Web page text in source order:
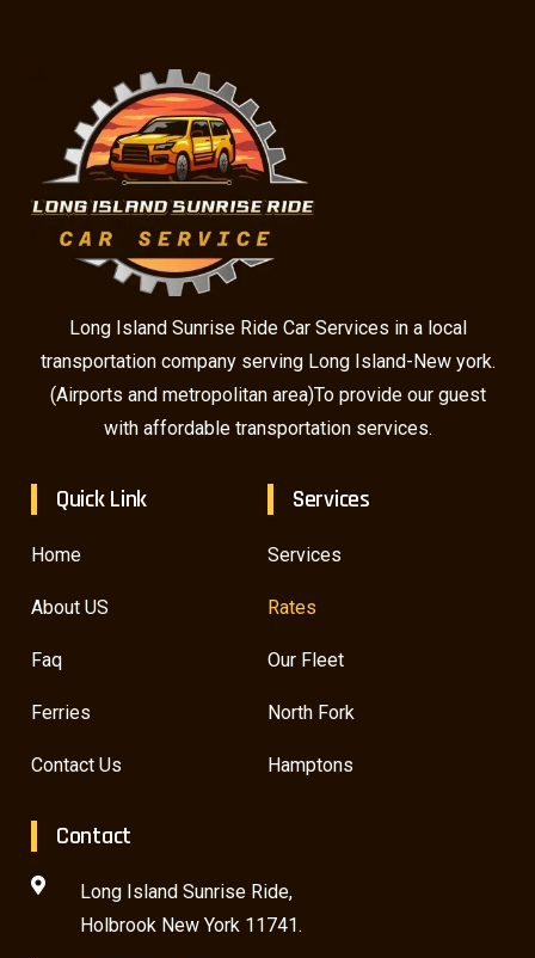
Long Island Sunrise Ride Car Services in a local
transportation company serving Long Island-New york.
(Airports and metropolitan area)To provide our guest
with affordable transportation services.
Quick Link
Home
About US
Faq
Ferries
Contact Us
Services
Services
Rates
Our Fleet
North Fork
Hamptons
Contact
Long Island Sunrise Ride,
Holbrook New York 11741.